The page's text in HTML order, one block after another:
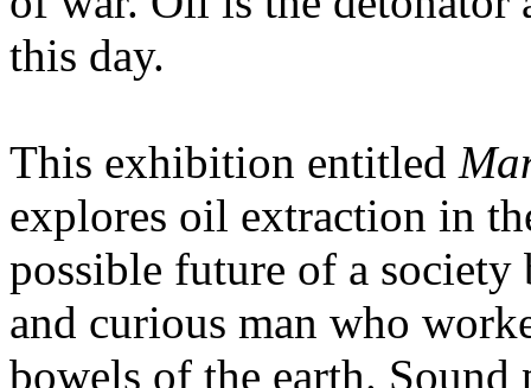
this day.
This exhibition entitled
explores oil extraction in
possible future of a
and curious man who
bowels of the earth.